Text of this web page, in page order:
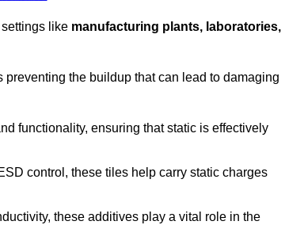
like manufacturing plants, laboratories,
the buildup that can lead to damaging
functionality, ensuring that static is effectively
control, these tiles help carry static charges
these additives play a vital role in the